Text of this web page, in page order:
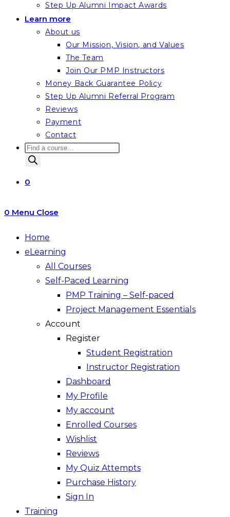
Step Up Alumni Impact Awards
Learn more
About us
Our Mission, Vision, and Values
The Team
Join Our PMP Instructors
Money Back Guarantee Policy
Step Up Alumni Referral Program
Reviews
Payment
Contact
Products
search
0
0 Menu Close
Home
eLearning
All Courses
Self-Paced Learning
PMP Training – Self-paced
Project Management Essentials
Account
Register
Student Registration
Instructor Registration
Dashboard
My Profile
My account
Enrolled Courses
Wishlist
Reviews
My Quiz Attempts
Purchase History
Sign In
Training